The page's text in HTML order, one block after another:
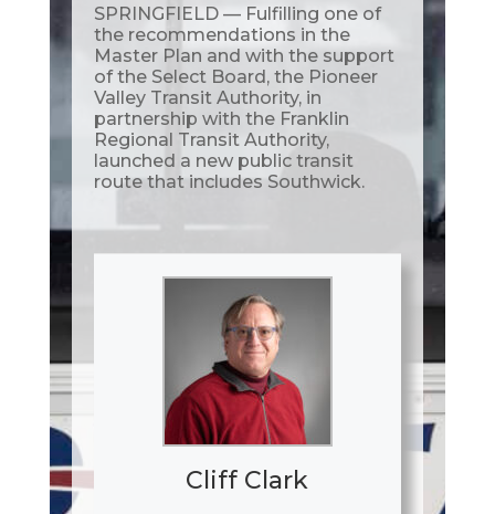
SPRINGFIELD — Fulfilling one of
the recommendations in the
Master Plan and with the support
of the Select Board, the Pioneer
Valley Transit Authority, in
partnership with the Franklin
Regional Transit Authority,
launched a new public transit
route that includes Southwick.
Cliff Clark